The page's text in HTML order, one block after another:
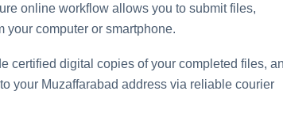
online workflow allows you to submit files,
your computer or smartphone.
certified digital copies of your completed files,
your Muzaffarabad address via reliable courier